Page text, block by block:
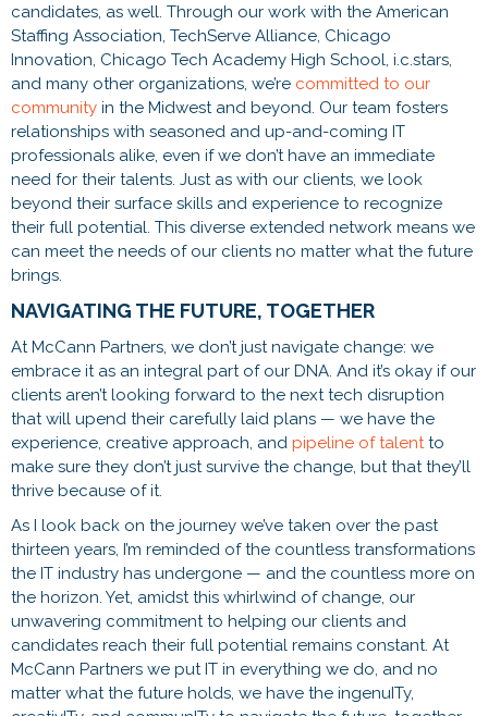
candidates, as well. Through our work with the American
Staffing Association, TechServe Alliance, Chicago
Innovation, Chicago Tech Academy High School, i.c.stars,
and many other organizations, we’re committed to our
community in the Midwest and beyond. Our team fosters
relationships with seasoned and up-and-coming IT
professionals alike, even if we don’t have an immediate
need for their talents. Just as with our clients, we look
beyond their surface skills and experience to recognize
their full potential. This diverse extended network means we
can meet the needs of our clients no matter what the future
brings.
NAVIGATING THE FUTURE, TOGETHER
At McCann Partners, we don’t just navigate change: we
embrace it as an integral part of our DNA. And it’s okay if our
clients aren’t looking forward to the next tech disruption
that will upend their carefully laid plans — we have the
experience, creative approach, and pipeline of talent to
make sure they don’t just survive the change, but that they’ll
thrive because of it.
As I look back on the journey we’ve taken over the past
thirteen years, I’m reminded of the countless transformations
the IT industry has undergone — and the countless more on
the horizon. Yet, amidst this whirlwind of change, our
unwavering commitment to helping our clients and
candidates reach their full potential remains constant. At
McCann Partners we put IT in everything we do, and no
matter what the future holds, we have the ingenuITy,